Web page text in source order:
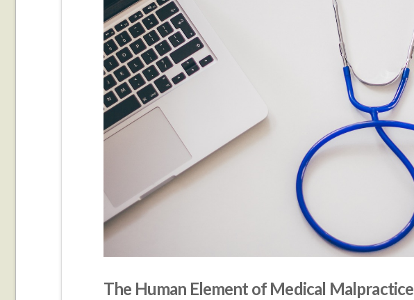
The Human Element of Medical Malpractice